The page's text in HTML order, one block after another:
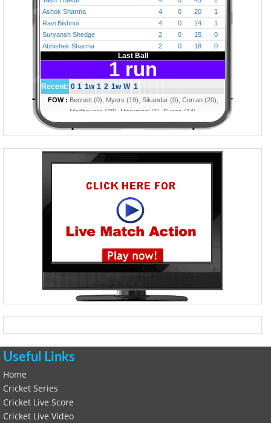
Useful Links
Home
Cricket Series
Cricket Live Score
Cricket Live Video